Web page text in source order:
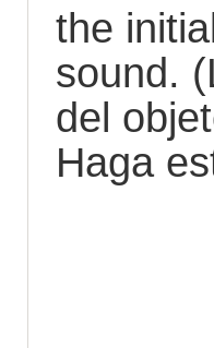
the
sound.
del
Haga